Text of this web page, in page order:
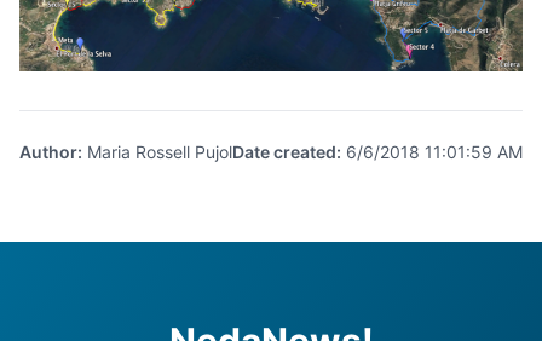
Author: Maria Rossell PujolDate created: 6/6/2018 11:01:59 AM